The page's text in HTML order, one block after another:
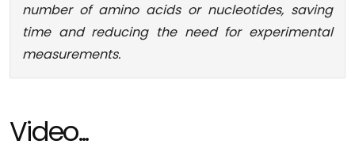
number of amino acids or nucleotides, saving
time and reducing the need for experimental
measurements.
Video...